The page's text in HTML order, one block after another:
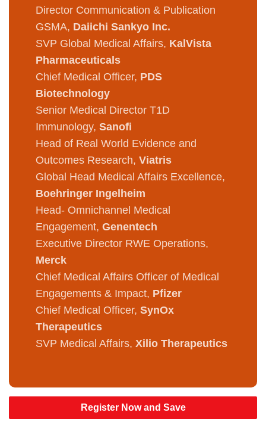
Director Communication & Publication
GSMA, Daiichi Sankyo Inc.
SVP Global Medical Affairs, KalVista
Pharmaceuticals
Chief Medical Officer, PDS
Biotechnology
Senior Medical Director T1D
Immunology, Sanofi
Head of Real World Evidence and
Outcomes Research, Viatris
Global Head Medical Affairs Excellence,
Boehringer Ingelheim
Head- Omnichannel Medical
Engagement, Genentech
Executive Director RWE Operations,
Merck
Chief Medical Affairs Officer of Medical
Engagements & Impact, Pfizer
Chief Medical Officer, SynOx
Therapeutics
SVP Medical Affairs, Xilio Therapeutics
Register Now and Save